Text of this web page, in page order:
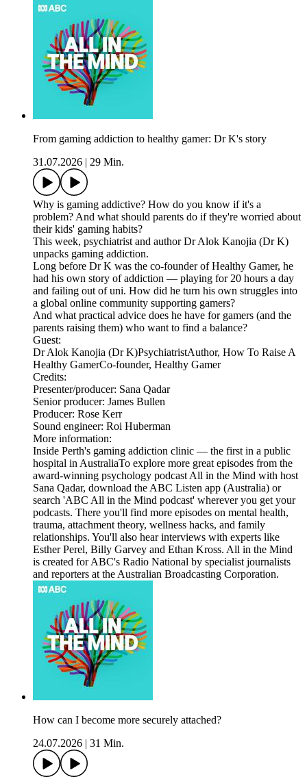
From gaming addiction to healthy gamer: Dr K's story
31.07.2026
29 Min.
Why is gaming addictive? How do you know if it's a
problem? And what should parents do if they're worried about
their kids' gaming habits?
This week, psychiatrist and author Dr Alok Kanojia (Dr K)
unpacks gaming addiction.
Long before Dr K was the co-founder of Healthy Gamer, he
had his own story of addiction — playing for 20 hours a day
and failing out of uni. How did he turn his own struggles into
a global online community supporting gamers?
And what practical advice does he have for gamers (and the
parents raising them) who want to find a balance?
Guest:
Dr Alok Kanojia (Dr K)PsychiatristAuthor, How To Raise A
Healthy GamerCo-founder, Healthy Gamer
Credits:
Presenter/producer: Sana Qadar
Senior producer: James Bullen
Producer: Rose Kerr
Sound engineer: Roi Huberman
More information:
Inside Perth's gaming addiction clinic — the first in a public
hospital in AustraliaTo explore more great episodes from the
award-winning psychology podcast All in the Mind with host
Sana Qadar, download the ABC Listen app (Australia) or
search 'ABC All in the Mind podcast' wherever you get your
podcasts. There you'll find more episodes on mental health,
trauma, attachment theory, wellness hacks, and family
relationships. You'll also hear interviews with experts like
Esther Perel, Billy Garvey and Ethan Kross. All in the Mind
is created for ABC's Radio National by specialist journalists
and reporters at the Australian Broadcasting Corporation.
How can I become more securely attached?
24.07.2026
31 Min.